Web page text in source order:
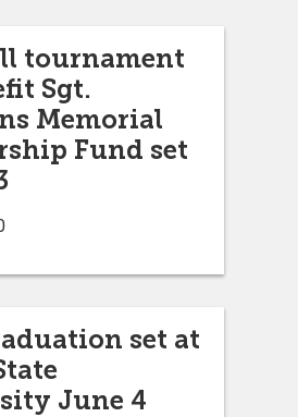
tournament
Sgt.
Memorial
Fund set
set at
June 4